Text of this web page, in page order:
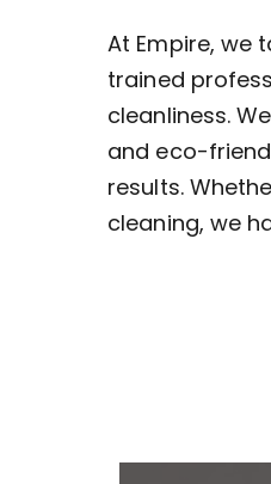
At Empire, we
trained
cleanliness.
and eco-
results.
cleaning, we